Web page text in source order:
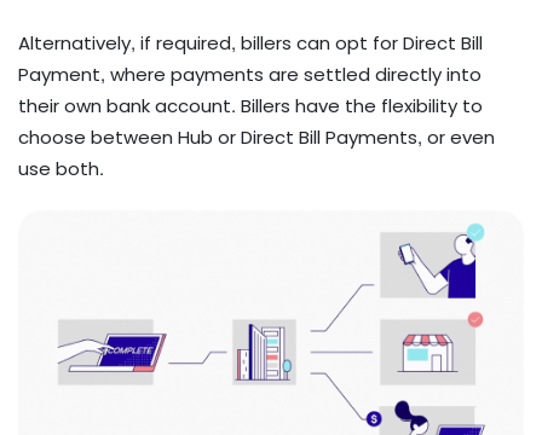
​​​​​​​Alternatively, if required, billers can opt for Direct Bill
Payment, where payments are settled directly into
their own bank account. Billers have the flexibility to
choose between Hub or Direct Bill Payments, or even
use both.